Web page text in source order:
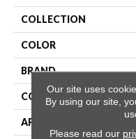
COLLECTION
COLOR
BRAND
CONSTRUCTION
APPLICATION
Our site uses
By using our site,
Please read our